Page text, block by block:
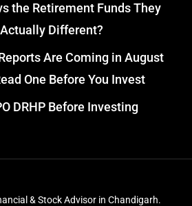
the Retirement Funds They
Actually Different?
Are Coming in August
One Before You Invest
DRHP Before Investing
& Stock Advisor in Chandigarh.